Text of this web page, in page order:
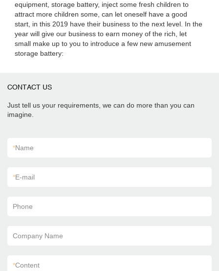
equipment, storage battery, inject some fresh children to
attract more children some, can let oneself have a good
start, in this 2019 have their business to the next level. In the
year will give our business to earn money of the rich, let
small make up to you to introduce a few new amusement
storage battery:
CONTACT US
Just tell us your requirements, we can do more than you can
imagine.
*Name
*E-mail
Phone
Company Name
*Content